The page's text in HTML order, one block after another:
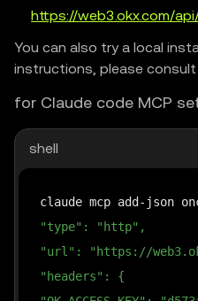
https://web3.okx.com/
You can also try a local
instructions, please consult
for Claude code MCP
shell
claude mcp add-json
"type": "http",
"url": "https://
"headers": {